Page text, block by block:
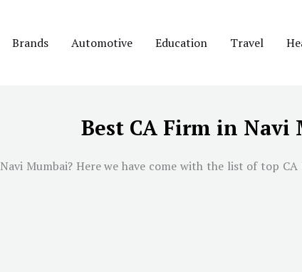
Brands Automotive Education Travel
Best CA Firm in Navi
Navi Mumbai? Here we have come with the list of top